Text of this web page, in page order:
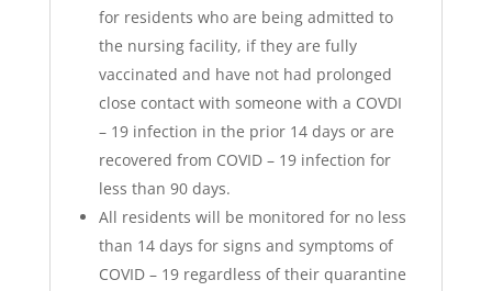
for residents who are being admitted to
the nursing facility, if they are fully
vaccinated and have not had prolonged
close contact with someone with a COVDI
– 19 infection in the prior 14 days or are
recovered from COVID – 19 infection for
less than 90 days.
All residents will be monitored for no less
than 14 days for signs and symptoms of
COVID – 19 regardless of their quarantine